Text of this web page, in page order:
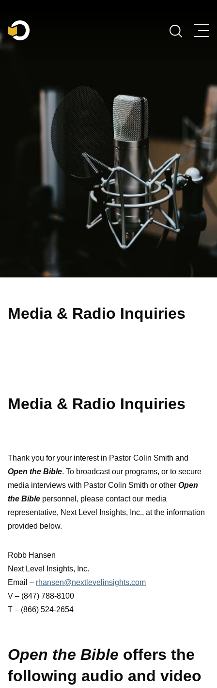
Main Navigation
Media & Radio Inquiries​
Media & Radio Inquiries​
Thank you for your interest in Pastor Colin Smith and
Open the Bible. To broadcast our programs, or to secure
media interviews with Pastor Colin Smith or other Open
the Bible personnel, please contact our media
representative, Next Level Insights, Inc., at the information
provided below.
Robb Hansen
Next Level Insights, Inc.
Email – rhansen@nextlevelinsights.com
V – (847) 788-8100
T – (866) 524-2654
Open the Bible offers the
following audio and video